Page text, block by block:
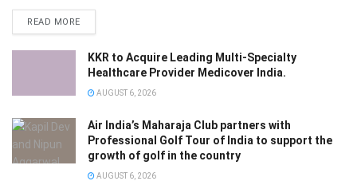
READ MOREDETAILS
KKR to Acquire Leading Multi-Specialty
Healthcare Provider Medicover India.
AUGUST 6, 2026
Air India’s Maharaja Club partners with
Professional Golf Tour of India to support the
growth of golf in the country
AUGUST 6, 2026